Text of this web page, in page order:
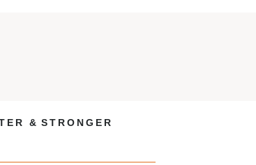
E R & S T R O N G E R